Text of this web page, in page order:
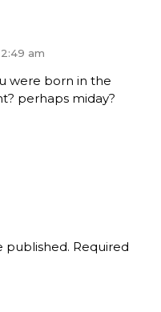
am
were born in the
perhaps miday?
published. Required